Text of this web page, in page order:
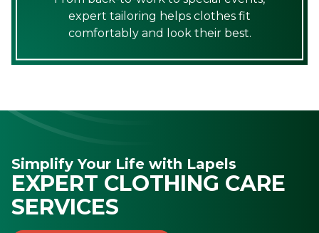
expert tailoring helps clothes fit
comfortably and look their best.
Simplify Your Life with Lapels
EXPERT CLOTHING CARE
SERVICES